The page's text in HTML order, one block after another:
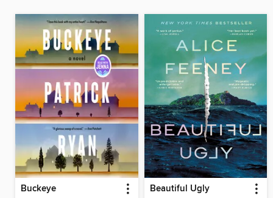
Buckeye Beautiful Ugly